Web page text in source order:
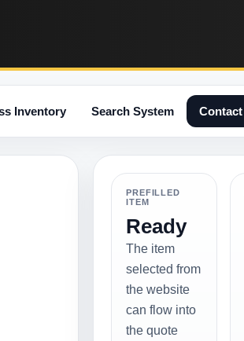
Inventory Search System Contact
PREFILLED
ITEM
Ready
The item
selected from
the website
can flow into
the quote